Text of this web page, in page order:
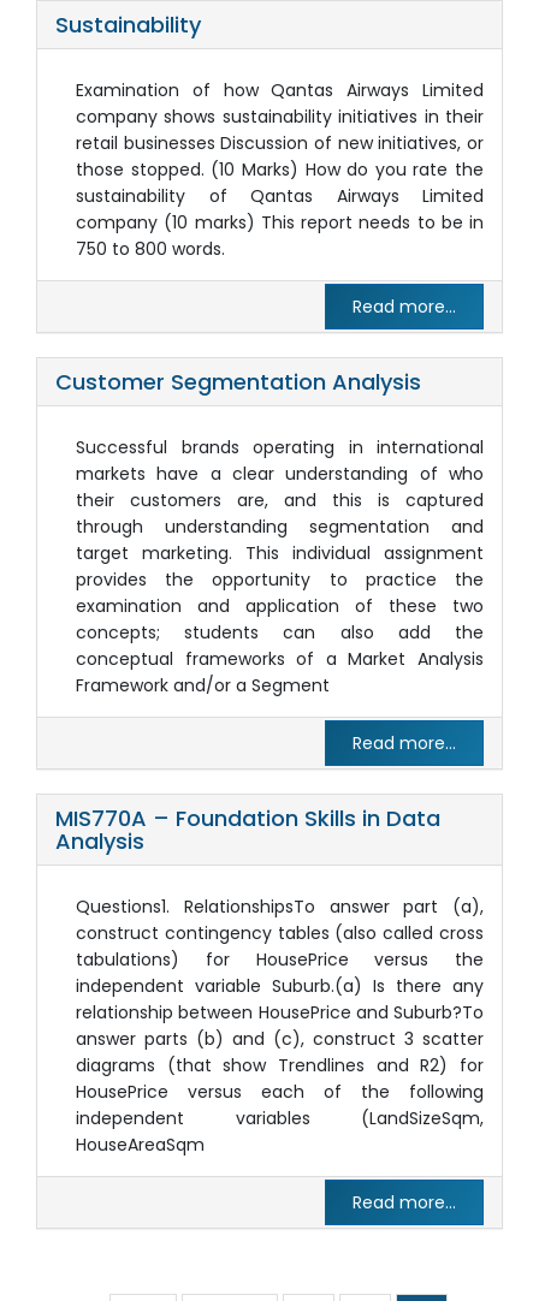
Sustainability
Examination of how Qantas Airways Limited
company shows sustainability initiatives in their
retail businesses Discussion of new initiatives, or
those stopped. (10 Marks) How do you rate the
sustainability of Qantas Airways Limited
company (10 marks) This report needs to be in
750 to 800 words.
Read more...
Customer Segmentation Analysis
Successful brands operating in international
markets have a clear understanding of who
their customers are, and this is captured
through understanding segmentation and
target marketing. This individual assignment
provides the opportunity to practice the
examination and application of these two
concepts; students can also add the
conceptual frameworks of a Market Analysis
Framework and/or a Segment
Read more...
MIS770A – Foundation Skills in Data
Analysis
Questions1. RelationshipsTo answer part (a),
construct contingency tables (also called cross
tabulations) for HousePrice versus the
independent variable Suburb.(a) Is there any
relationship between HousePrice and Suburb?To
answer parts (b) and (c), construct 3 scatter
diagrams (that show Trendlines and R2) for
HousePrice versus each of the following
independent variables (LandSizeSqm,
HouseAreaSqm
Read more...